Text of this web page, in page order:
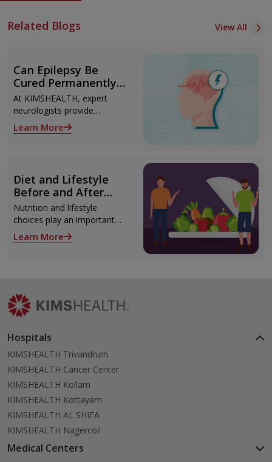
Related Blogs View All
Can Epilepsy Be
Cured Permanently?
Treatment Options
Explained
At KIMSHEALTH, expert
neurologists provide
advanced epilepsy diagnosis
and treatment in
monitoring and epilepsy
surgery.
Learn More
Diet and Lifestyle
Before and After
Liver Transplant
Nutrition and lifestyle
choices play an important
role both before and after
liver transplant. Proper care
Learn More
Hospitals
KIMSHEALTH Trivandrum
KIMSHEALTH Cancer Center
KIMSHEALTH Kollam
KIMSHEALTH Kottayam
KIMSHEALTH AL SHIFA
KIMSHEALTH Nagercoil
Medical Centers